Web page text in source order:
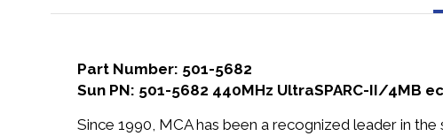
Part Number: 501-5682
Sun PN: 501-5682 440MHz UltraSPARC-II/4MB
Since 1990, MCA has been a recognized leader in